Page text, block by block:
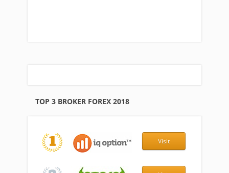
TOP 3 BROKER FOREX 2018
Visit